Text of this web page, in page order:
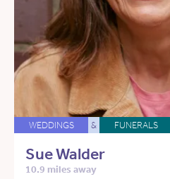
WEDDINGS & FUNERALS
Sue Walder
10.9 miles away